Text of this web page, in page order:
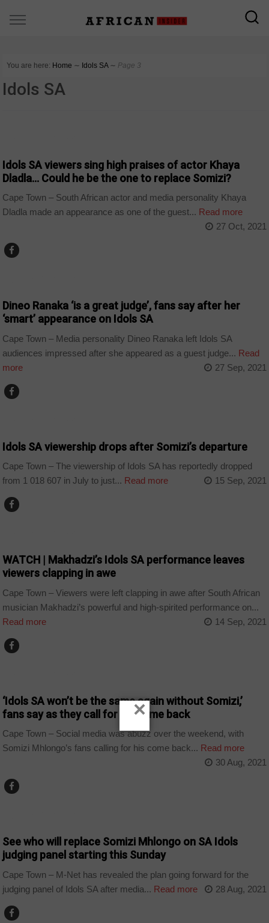
You are here: Home ∼ Idols SA ∼ Page 3
Idols SA
Idols SA viewers sing high praises of actor Khaya
Dladla… Could he be the one to replace Somizi?
Cape Town – South African actor and media personality Khaya
Dladla made an appearance as one of the guest... Read more
27 Oct, 2021
Dineo Ranaka ‘is a great judge’, fans say after her
‘smart’ appearance on Idols SA
Cape Town – Media personality Dineo Ranaka left Idols SA
audiences impressed after she appeared as a guest judge... Read
more
27 Sep, 2021
Idols SA viewership drops after Somizi’s departure
Cape Town – The viewership of Idols SA has reportedly dropped
from 1 018 607 in July to just... Read more 15 Sep, 2021
WATCH | Makhadzi’s Idols SA performance leaves
viewers clapping in awe
Cape Town – Viewers were left clapping in awe after South African
musician Makhadzi’s powerful and high-spirited performance on...
Read more
14 Sep, 2021
‘Idols SA won’t be the same again without Somizi,’
fans say as they call for his come back
Cape Town – Social media was abuzz over the weekend, with
Somizi Mhlongo’s fans calling for his come back... Read more
30 Aug, 2021
See who will replace Somizi Mhlongo on SA Idols
judging panel starting this Sunday
Cape Town – M-Net has revealed the plan going forward for the
judging panel of Idols SA after media... Read more 28 Aug, 2021
×